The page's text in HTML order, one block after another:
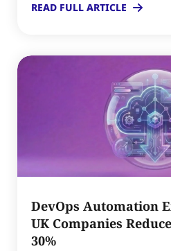
READ FULL ARTICLE
DevOps Automation
UK Companies
30%